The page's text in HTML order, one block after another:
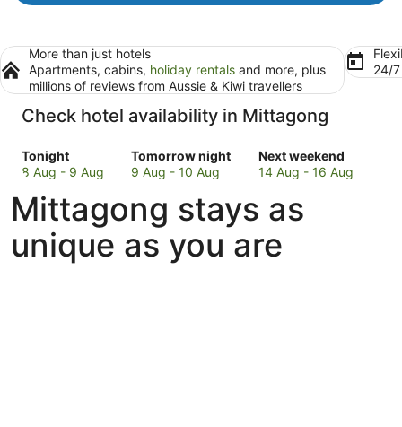
More than just hotels
Apartments, cabins, holiday rentals and more, plus
millions of reviews from Aussie & Kiwi travellers
24/
Check hotel availability in Mittagong
Tonight
Check
prices
Mittagong
for
tonight,
8
8 Aug - 9 Aug
Tomorrow night
Check
prices
Mittagong
for
tomorrow
night,
9 Aug - 10 Aug
Next weekend
Check
prices
Mittagong
for
next
weekend,
14 Aug - 16 Aug
Mittagong stays as
unique as you are